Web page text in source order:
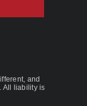
and
All liability is